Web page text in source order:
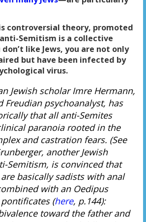
controversial theory, promoted
Semitism is a collective
like Jews, you are not only
but have been infected by
virus.
Jewish scholar Imre Hermann,
Freudian psychoanalyst, has
that all anti-Semites
paranoia rooted in the
and castration fears. (See
another Jewish
Semitism, is convinced that
basically sadists with anal
with an Oedipus
(here, p.144):
toward the father and